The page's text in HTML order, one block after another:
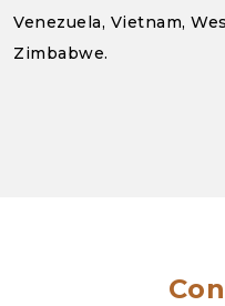
Venezuela, Vietnam,
Zimbabwe.